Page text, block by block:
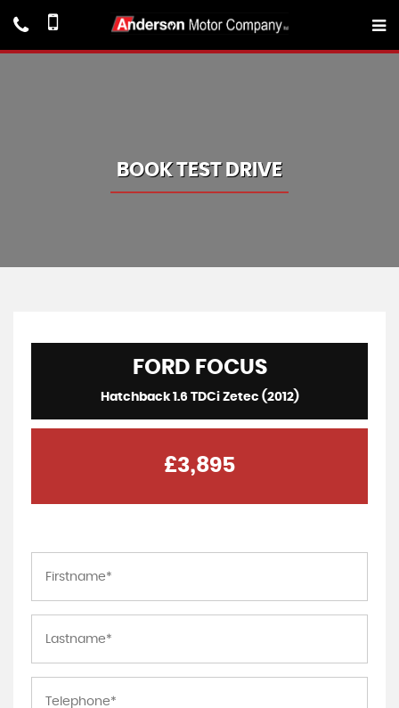
BOOK TEST DRIVE
FORD FOCUS
Hatchback 1.6 TDCi Zetec (2012)
£3,895